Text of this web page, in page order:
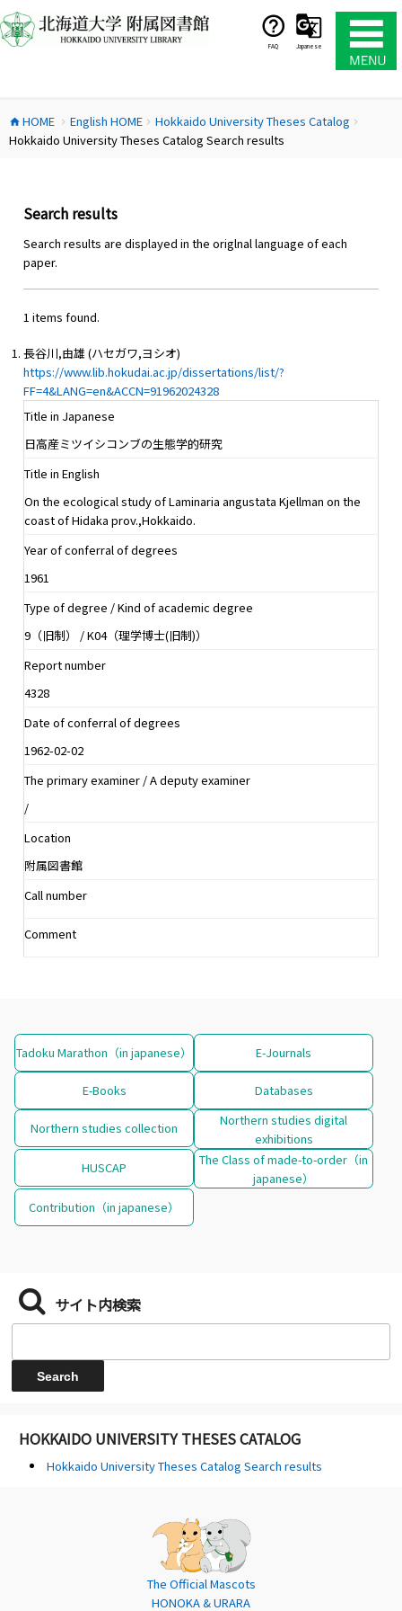
ン
テ
ス
キ
FAQ Japanese
home HOME chevron_right English HOMEchevron_right Hokkaido University Theses Catalog chevron_right
Hokkaido University Theses Catalog Search results
Search results
Search results are displayed in the origlnal language of each
paper.
1 items found.
長谷川,由雄 (ハセガワ,ヨシオ)
https://www.lib.hokudai.ac.jp/dissertations/list/?
FF=4&LANG=en&ACCN=91962024328
Title in Japanese
日高産ミツイシコンブの生態学的研究
Title in English
On the ecological study of Laminaria angustata Kjellman on the
coast of Hidaka prov.,Hokkaido.
Year of conferral of degrees
1961
Type of degree / Kind of academic degree
9（旧制） / K04（理学博士(旧制)）
Report number
4328
Date of conferral of degrees
1962-02-02
The primary examiner / A deputy examiner
/
Location
附属図書館
Call number
Comment
Tadoku Marathon（in japanese） E-Journals
E-Books Databases
Northern studies collection
Northern studies digital
exhibitions
HUSCAP
The Class of made-to-order（in
japanese）
Contribution（in japanese）
サイト内検索
HOKKAIDO UNIVERSITY THESES CATALOG
Hokkaido University Theses Catalog Search results
The Official Mascots
HONOKA & URARA